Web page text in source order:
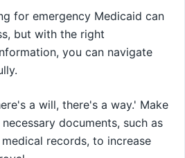
for emergency Medicaid can
but with the right
you can navigate
a will, there's a way.' Make
documents, such as
records, to increase